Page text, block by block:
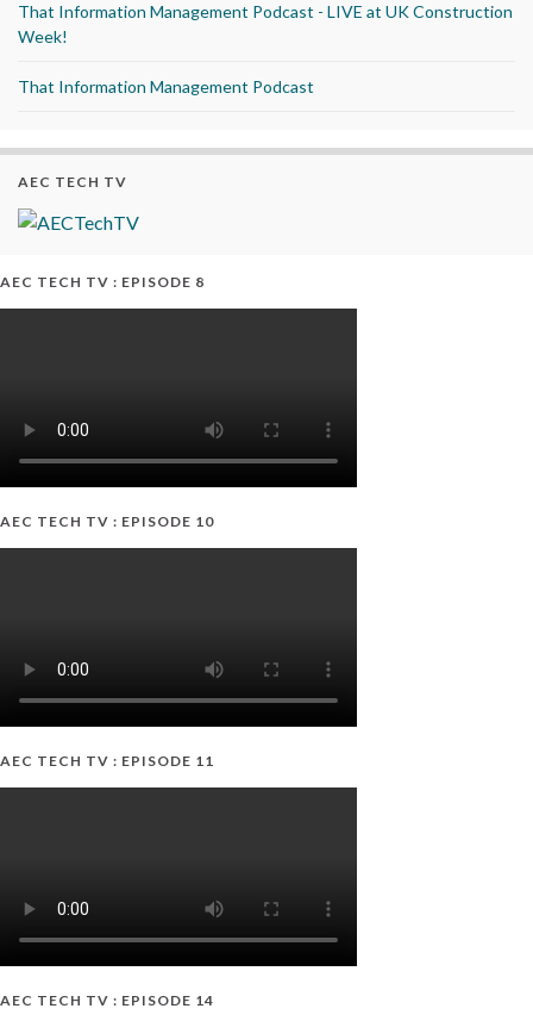
That Information Management Podcast - LIVE at UK Construction
Week!
That Information Management Podcast
AEC TECH TV
AEC TECH TV : EPISODE 8
AEC TECH TV : EPISODE 10
AEC TECH TV : EPISODE 11
AEC TECH TV : EPISODE 14